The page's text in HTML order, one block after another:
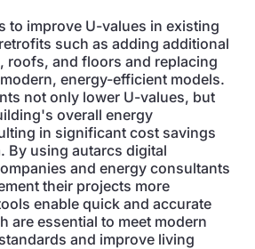
to improve U-values in existing
such as adding additional
roofs, and floors and replacing
energy-efficient models.
not only lower U-values, but
overall energy
in significant cost savings
By using autarcs digital
and energy consultants
their projects more
enable quick and accurate
are essential to meet modern
and improve living